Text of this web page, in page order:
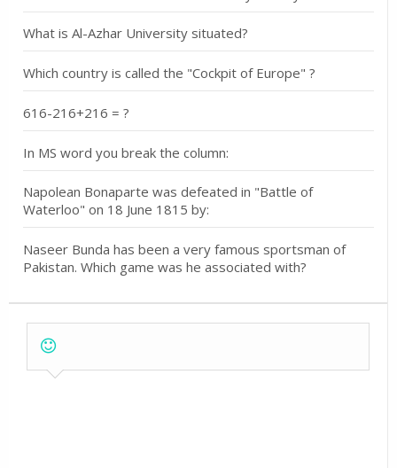
What is Al-Azhar University situated?
Which country is called the "Cockpit of Europe" ?
616-216+216 = ?
In MS word you break the column:
Napolean Bonaparte was defeated in "Battle of
Waterloo" on 18 June 1815 by:
Naseer Bunda has been a very famous sportsman of
Pakistan. Which game was he associated with?